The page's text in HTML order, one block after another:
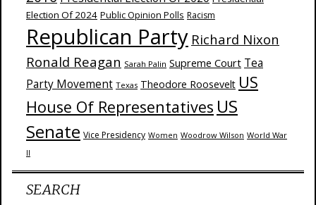
Election Of 2024 Public Opinion Polls Racism
Republican Party Richard Nixon
Ronald Reagan Sarah Palin Supreme Court Tea
Party Movement Texas Theodore Roosevelt US
House Of Representatives US
Senate Vice Presidency Women Woodrow Wilson World War
II
SEARCH